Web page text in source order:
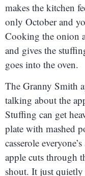
makes the kitchen
only October and
Cooking the onion
and gives the
goes into the oven.
The Granny Smith
talking about the
Stuffing can get
plate with mashed
casserole
apple cuts through
shout. It just quietly